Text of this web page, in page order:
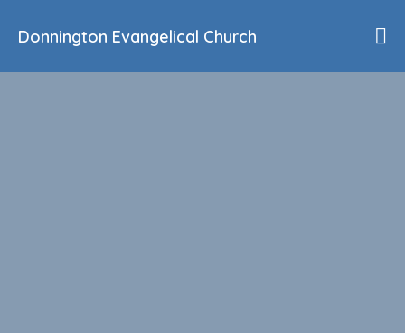
Donnington Evangelical Church